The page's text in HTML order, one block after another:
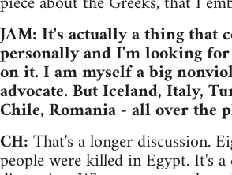
JAM: It's actually a thing that
personally and I'm looking
on it. I am myself a big
advocate. But Iceland, Italy,
Chile, Romania - all over the
CH:That's a longer discussion.
people were killed in Egypt. It's